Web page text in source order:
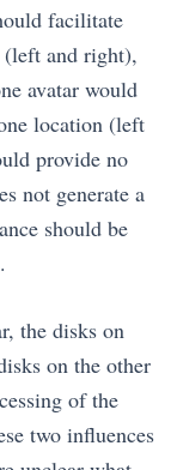
facilitate
(left and right),
avatar would
location (left
provide no
not generate a
should be
the disks on
on the other
of the
two influences